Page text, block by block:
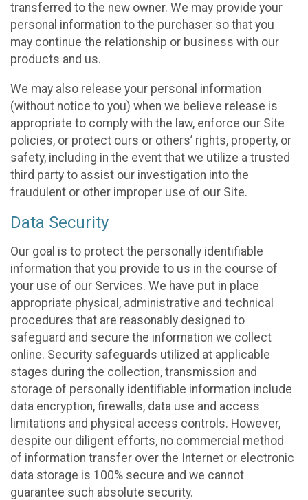
transferred to the new owner. We may provide your
personal information to the purchaser so that you
may continue the relationship or business with our
products and us.
We may also release your personal information
(without notice to you) when we believe release is
appropriate to comply with the law, enforce our Site
policies, or protect ours or others’ rights, property, or
safety, including in the event that we utilize a trusted
third party to assist our investigation into the
fraudulent or other improper use of our Site.
Data Security
Our goal is to protect the personally identifiable
information that you provide to us in the course of
your use of our Services. We have put in place
appropriate physical, administrative and technical
procedures that are reasonably designed to
safeguard and secure the information we collect
online. Security safeguards utilized at applicable
stages during the collection, transmission and
storage of personally identifiable information include
data encryption, firewalls, data use and access
limitations and physical access controls. However,
despite our diligent efforts, no commercial method
of information transfer over the Internet or electronic
data storage is 100% secure and we cannot
guarantee such absolute security.